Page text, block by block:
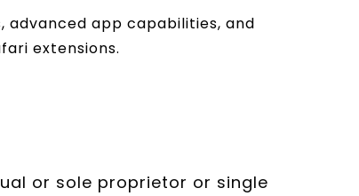
advanced app capabilities, and
extensions.
or sole proprietor or single